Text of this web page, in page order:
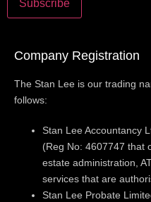
Company Registration
The Stan Lee is our trading
follows:
Stan Lee Accountancy
(Reg No: 4607747 that
estate administration,
services that are
Stan Lee Probate